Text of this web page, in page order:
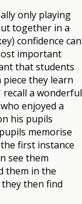
only playing
together in a
confidence can
important
that students
they learn
recall a wonderful
enjoyed a
his pupils
memorise
first instance
see them
them in the
then find